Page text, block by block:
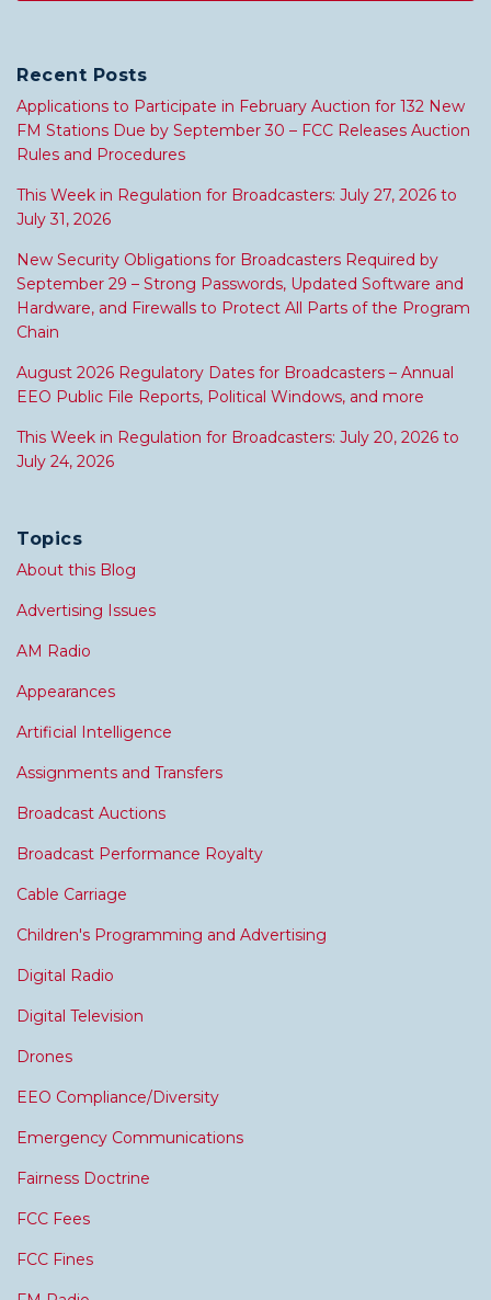
Recent Posts
Applications to Participate in February Auction for 132 New
FM Stations Due by September 30 – FCC Releases Auction
Rules and Procedures
This Week in Regulation for Broadcasters: July 27, 2026 to
July 31, 2026
New Security Obligations for Broadcasters Required by
September 29 – Strong Passwords, Updated Software and
Hardware, and Firewalls to Protect All Parts of the Program
Chain
August 2026 Regulatory Dates for Broadcasters – Annual
EEO Public File Reports, Political Windows, and more
This Week in Regulation for Broadcasters: July 20, 2026 to
July 24, 2026
Topics
About this Blog
Advertising Issues
AM Radio
Appearances
Artificial Intelligence
Assignments and Transfers
Broadcast Auctions
Broadcast Performance Royalty
Cable Carriage
Children's Programming and Advertising
Digital Radio
Digital Television
Drones
EEO Compliance/Diversity
Emergency Communications
Fairness Doctrine
FCC Fees
FCC Fines